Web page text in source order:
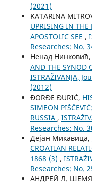
(2021)
KATARINA
UPRISING IN THE
APOSTOLIC SEE ,
Researches: No.
Ненад Нинковић,
AND THE SYNOD
ISTRAŽIVANJA,
(2012)
ĐORĐE ĐURIĆ,
SIMEON
RUSSIA ,
Researches: No.
Дејан Микавица,
CROATIAN
1868 (3) ,
Researches: No.
АНДРЕЙ Л.